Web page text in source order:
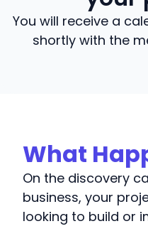
You will receive a
shortly with the
What
On the discovery
business, your
looking to build or